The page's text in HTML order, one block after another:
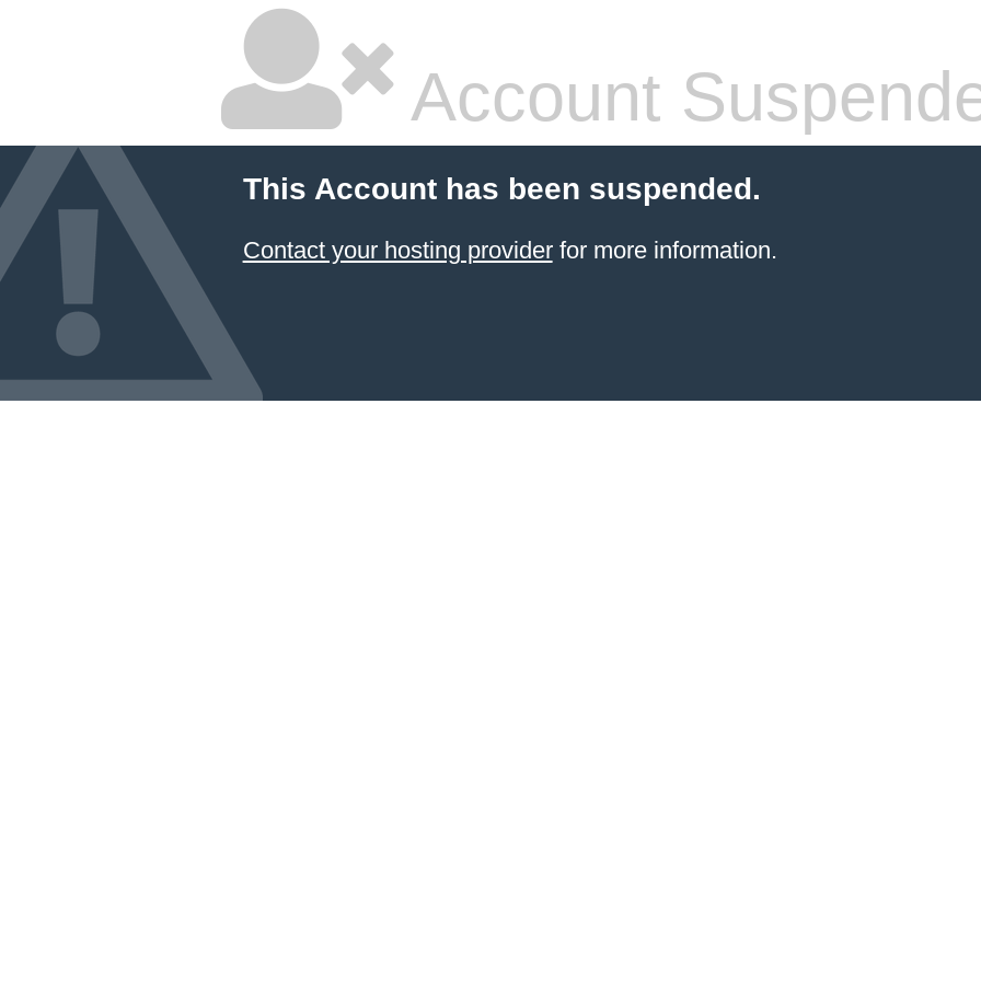
Account
This Account has been suspended.
Contact your hosting providerfor more information.